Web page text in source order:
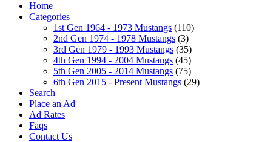
Home
Categories
1st Gen 1964 - 1973 Mustangs (110)
2nd Gen 1974 - 1978 Mustangs (3)
3rd Gen 1979 - 1993 Mustangs (35)
4th Gen 1994 - 2004 Mustangs (45)
5th Gen 2005 - 2014 Mustangs (75)
6th Gen 2015 - Present Mustangs (29)
Search
Place an Ad
Ad Rates
Faqs
Contact Us